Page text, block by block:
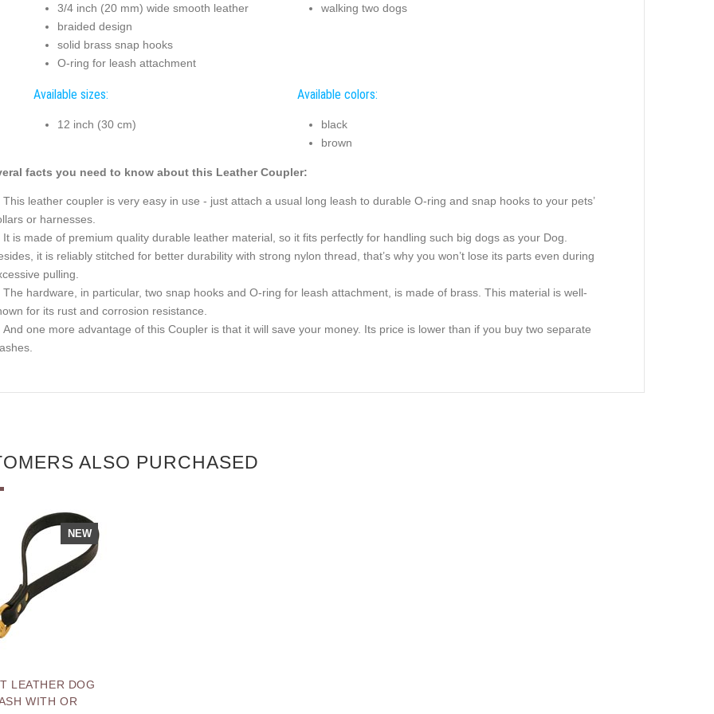
3/4 inch (20 mm) wide smooth leather
braided design
solid brass snap hooks
O-ring for leash attachment
walking two dogs
Available sizes:
12 inch (30 cm)
Available colors:
black
brown
facts you need to know about this Leather Coupler:
This leather coupler is very easy in use - just attach a usual long leash to durable O-ring and snap hooks to your pets’
or harnesses.
It is made of premium quality durable leather material, so it fits perfectly for handling such big dogs as your Dog.
it is reliably stitched for better durability with strong nylon thread, that’s why you won’t lose its parts even during
pulling.
The hardware, in particular, two snap hooks and O-ring for leash attachment, is made of brass. This material is well-
for its rust and corrosion resistance.
And one more advantage of this Coupler is that it will save your money. Its price is lower than if you buy two separate
ALSO PURCHASED
NEW
LEATHER DOG
WITH OR